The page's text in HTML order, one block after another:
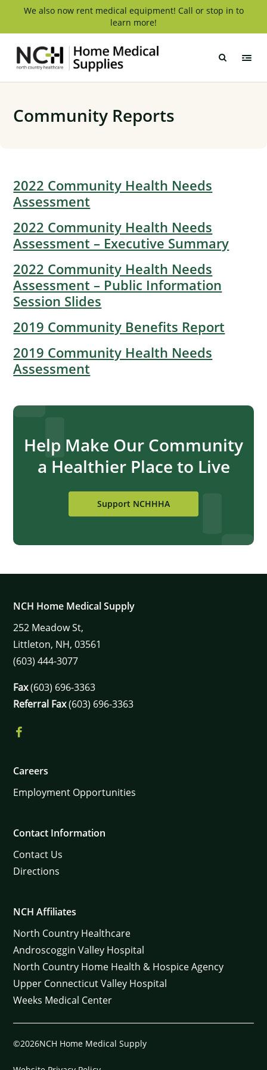
We also now rent medical equipment! Call or stop in to
learn more!
Medical
Community Reports
2022 Community Health Needs
Assessment
2022 Community Health Needs
Assessment – Executive Summary
2022 Community Health Needs
Assessment – Public Information
Session Slides
2019 Community Benefits Report
2019 Community Health Needs
Assessment
Help Make Our Community
a Healthier Place to Live
Support NCHHHA
NCH Home Medical Supply
252 Meadow St,
Littleton, NH, 03561
(603) 444-3077
Fax(603) 696-3363
Referral Fax(603) 696-3363
Careers
Employment Opportunities
Contact Information
Contact Us
Directions
NCH Affiliates
North Country Healthcare
Androscoggin Valley Hospital
North Country Home Health & Hospice Agency
Upper Connecticut Valley Hospital
Weeks Medical Center
©2026NCH Home Medical Supply